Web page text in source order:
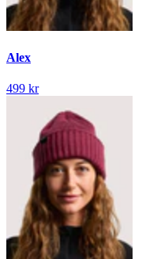
Alex
499 kr